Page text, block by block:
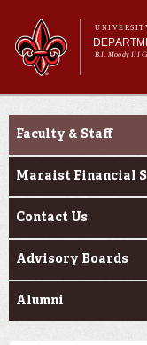
B.I. Moody III
Main
menu
Main menu
About Us
About Us
Faculty & Staff
Maraist Financial
Contact Us
Advisory Boards
Alumni